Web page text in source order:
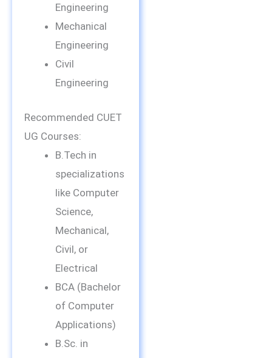
Engineering
Mechanical
Engineering
Civil
Engineering
Recommended CUET
UG Courses:
B.Tech in
specializations
like Computer
Science,
Mechanical,
Civil, or
Electrical
BCA (Bachelor
of Computer
Applications)
B.Sc. in